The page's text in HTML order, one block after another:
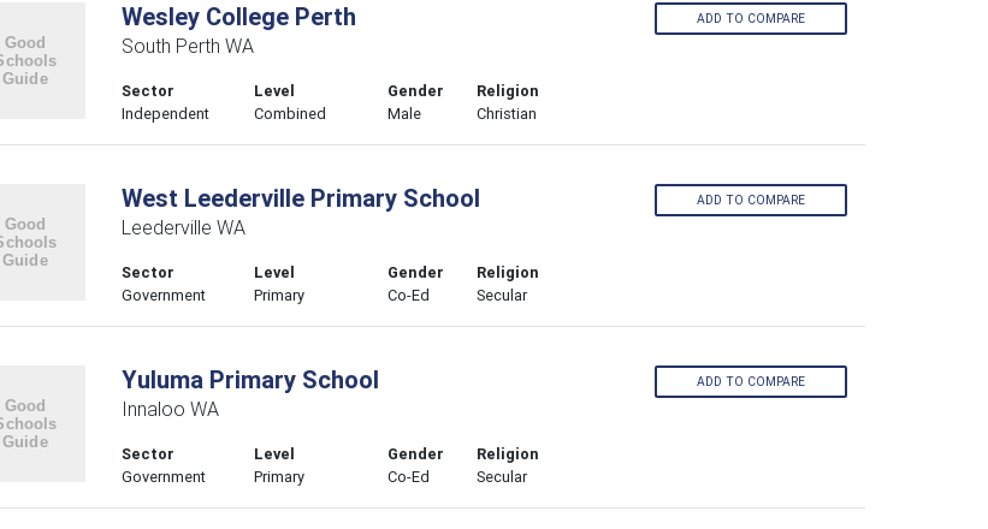
Wesley College Perth
South Perth WA
Sector
Independent
Level
Combined
Gender
Male
Religion
Christian
ADD TO COMPARE
West Leederville Primary School
Leederville WA
Sector
Government
Level
Primary
Gender
Co-Ed
Religion
Secular
ADD TO COMPARE
Yuluma Primary School
Innaloo WA
Sector
Government
Level
Primary
Gender
Co-Ed
Religion
Secular
ADD TO COMPARE